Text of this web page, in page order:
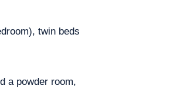
twin beds
a powder room,